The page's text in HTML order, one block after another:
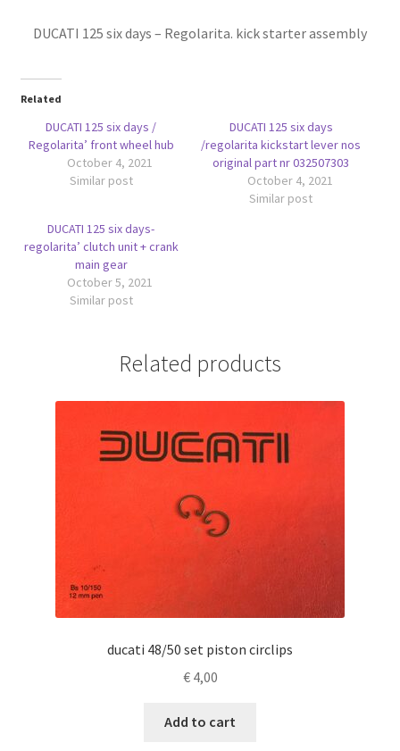
DUCATI 125 six days – Regolarita. kick starter assembly
Related
DUCATI 125 six days /
Regolarita’ front wheel hub
October 4, 2021
Similar post
DUCATI 125 six days
/regolarita kickstart lever nos
original part nr 032507303
October 4, 2021
Similar post
DUCATI 125 six days-
regolarita’ clutch unit + crank
main gear
October 5, 2021
Similar post
Related products
ducati 48/50 set piston circlips
€4,00
Add to cart